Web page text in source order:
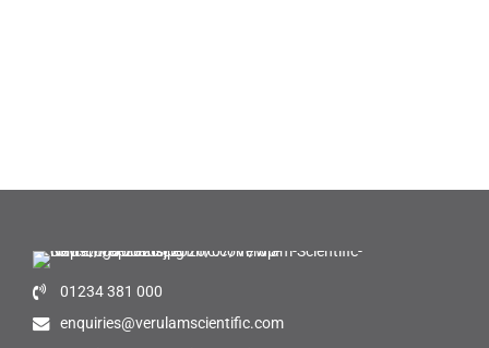
01234 381 000
enquiries@verulamscientific.com